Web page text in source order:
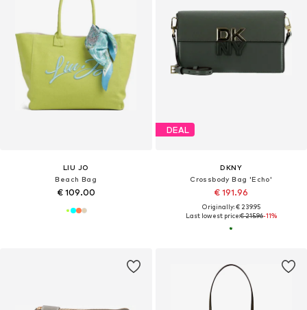
LIU JO
Beach Bag
€ 109.00
DEAL
DKNY
Crossbody Bag 'Echo'
€ 191.96
Originally: € 239.95
Last lowest price:€ 215.96-11%